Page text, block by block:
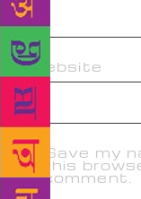
Website
Save my
this
comment.